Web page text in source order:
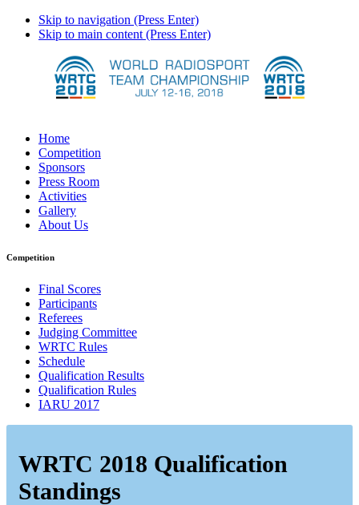
Skip to navigation (Press Enter)
Skip to main content (Press Enter)
Home
Competition
Sponsors
Press Room
Activities
Gallery
About Us
Competition
Final Scores
Participants
Referees
Judging Committee
WRTC Rules
Schedule
Qualification Results
Qualification Rules
IARU 2017
WRTC 2018 Qualification
Standings